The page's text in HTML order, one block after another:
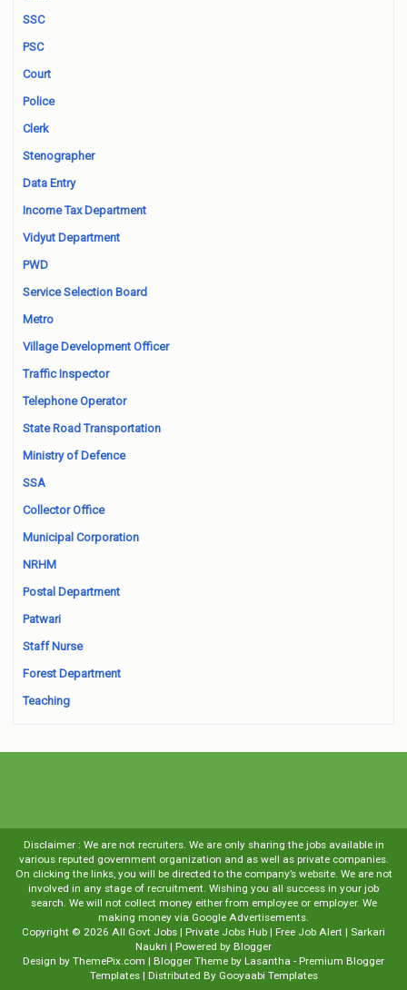
SSC
PSC
Court
Police
Clerk
Stenographer
Data Entry
Income Tax Department
Vidyut Department
PWD
Service Selection Board
Metro
Village Development Officer
Traffic Inspector
Telephone Operator
State Road Transportation
Ministry of Defence
SSA
Collector Office
Municipal Corporation
NRHM
Postal Department
Patwari
Staff Nurse
Forest Department
Teaching
Disclaimer : We are not recruiters. We are only sharing the jobs available in
various reputed government organization and as well as private companies.
On clicking the links, you will be directed to the company’s website. We are not
involved in any stage of recruitment. Wishing you all success in your job
search. We will not collect money either from employee or employer. We
making money via Google Advertisements.
Copyright © 2026 All Govt Jobs | Private Jobs Hub | Free Job Alert | Sarkari
Naukri | Powered by Blogger
Design by ThemePix.com | Blogger Theme by Lasantha - Premium Blogger
Templates| Distributed By Gooyaabi Templates